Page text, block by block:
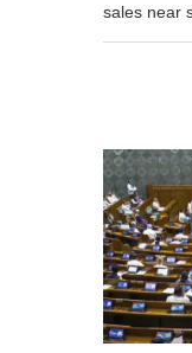
sales near